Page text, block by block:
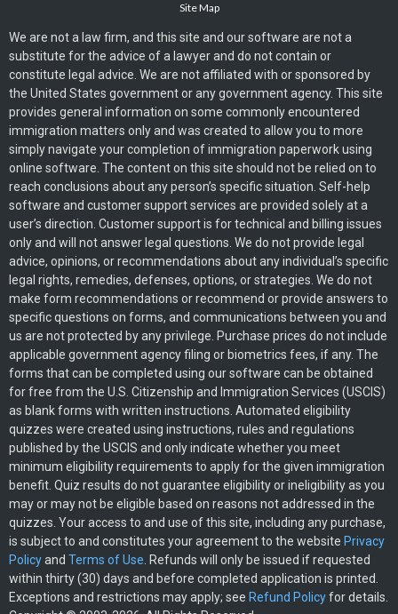
Site Map
We are not a law firm, and this site and our software are not a
substitute for the advice of a lawyer and do not contain or
constitute legal advice. We are not affiliated with or sponsored by
the United States government or any government agency. This site
provides general information on some commonly encountered
immigration matters only and was created to allow you to more
simply navigate your completion of immigration paperwork using
online software. The content on this site should not be relied on to
reach conclusions about any person’s specific situation. Self-help
software and customer support services are provided solely at a
user’s direction. Customer support is for technical and billing issues
only and will not answer legal questions. We do not provide legal
advice, opinions, or recommendations about any individual’s specific
legal rights, remedies, defenses, options, or strategies. We do not
make form recommendations or recommend or provide answers to
specific questions on forms, and communications between you and
us are not protected by any privilege. Purchase prices do not include
applicable government agency filing or biometrics fees, if any. The
forms that can be completed using our software can be obtained
for free from the U.S. Citizenship and Immigration Services (USCIS)
as blank forms with written instructions. Automated eligibility
quizzes were created using instructions, rules and regulations
published by the USCIS and only indicate whether you meet
minimum eligibility requirements to apply for the given immigration
benefit. Quiz results do not guarantee eligibility or ineligibility as you
may or may not be eligible based on reasons not addressed in the
quizzes. Your access to and use of this site, including any purchase,
is subject to and constitutes your agreement to the website Privacy
Policyand Terms of Use . Refunds will only be issued if requested
within thirty (30) days and before completed application is printed.
Exceptions and restrictions may apply; see Refund Policyfor details.